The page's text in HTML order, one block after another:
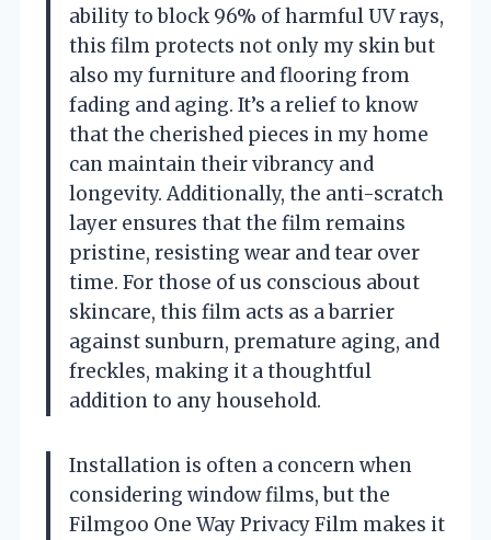
ability to block 96% of harmful UV rays,
this film protects not only my skin but
also my furniture and flooring from
fading and aging. It’s a relief to know
that the cherished pieces in my home
can maintain their vibrancy and
longevity. Additionally, the anti-scratch
layer ensures that the film remains
pristine, resisting wear and tear over
time. For those of us conscious about
skincare, this film acts as a barrier
against sunburn, premature aging, and
freckles, making it a thoughtful
addition to any household.
Installation is often a concern when
considering window films, but the
Filmgoo One Way Privacy Film makes it